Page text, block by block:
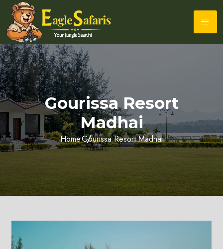
Gourissa Resort
Madhai
HomeGourissa Resort Madhai